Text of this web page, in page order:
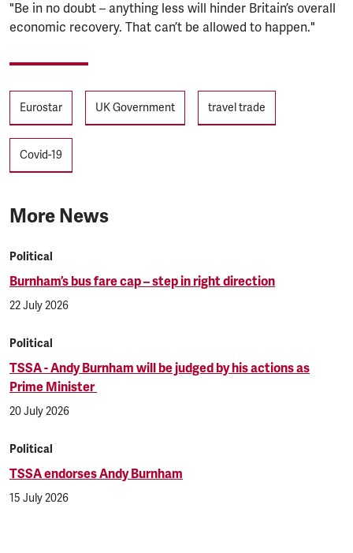
"Be in no doubt – anything less will hinder Britain’s overall
economic recovery. That can’t be allowed to happen."
TagsEurostar UK Government travel trade
Covid-19
More News
Political
Burnham’s bus fare cap – step in right direction
22 July 2026
Political
TSSA - Andy Burnham will be judged by his actions as
Prime Minister
20 July 2026
Political
TSSA endorses Andy Burnham
15 July 2026